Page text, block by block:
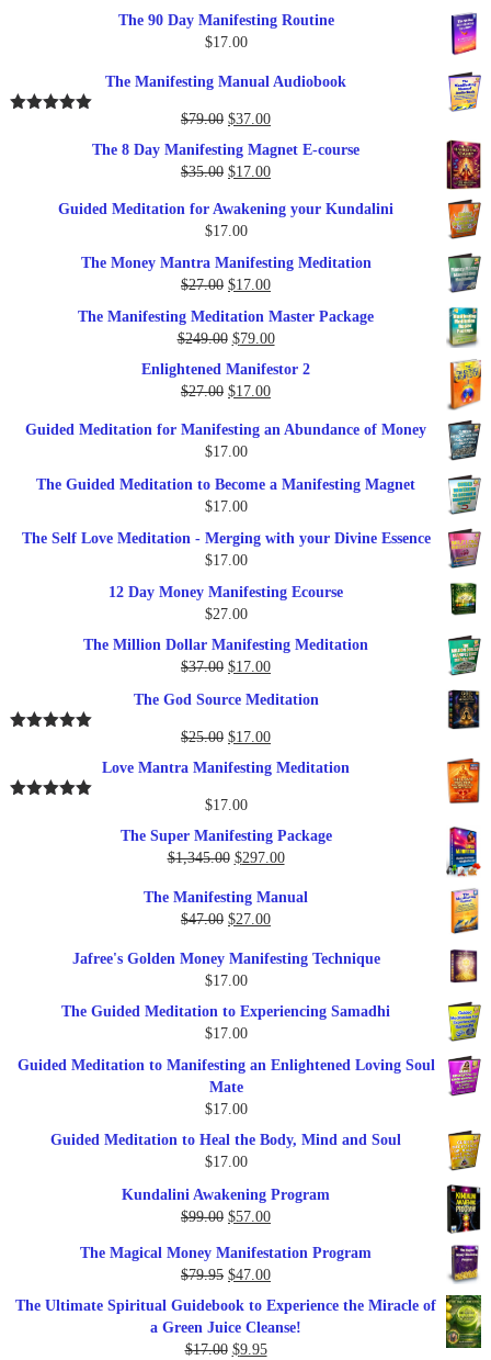
The 90 Day Manifesting Routine
$17.00
The Manifesting Manual Audiobook
$79.00 Original
was:
$79.00.
$37.00Current
is:
$37.00.
The 8 Day Manifesting Magnet E-course
$35.00 Original
was:
$35.00.
$17.00Current
is:
Guided Meditation for Awakening your Kundalini
$17.00
The Money Mantra Manifesting Meditation
$27.00 Original
was:
$27.00.
$17.00Current
$17.00.
The Manifesting Meditation Master Package
$249.00 Original
price
was:
$249.00.
$79.00Current
price
Enlightened Manifestor 2
$27.00 Original
was:
$27.00.
$17.00Current
is:
Guided Meditation for Manifesting an Abundance of Money
$17.00
The Guided Meditation to Become a Manifesting Magnet
$17.00
The Self Love Meditation - Merging with your Divine Essence
$17.00
12 Day Money Manifesting Ecourse
$27.00
The Million Dollar Manifesting Meditation
$37.00 Original
was:
$37.00.
$17.00Current
is:
$17.00.
The God Source Meditation
$25.00 Original
$25.00.
$17.00Current
is:
Love Mantra Manifesting Meditation
$17.00
The Super Manifesting Package
$1,345.00 Original
was:
$1,345.00.
$297.00Current
is:
The Manifesting Manual
$47.00 Original
was:
$47.00.
$27.00Current
is:
Jafree's Golden Money Manifesting Technique
$17.00
The Guided Meditation to Experiencing Samadhi
$17.00
Guided Meditation to Manifesting an Enlightened Loving Soul
Mate
$17.00
Guided Meditation to Heal the Body, Mind and Soul
$17.00
Kundalini Awakening Program
$99.00 Original
was:
$99.00.
$57.00Current
is:
$57.00.
The Magical Money Manifestation Program
$79.95 Original
price
was:
$79.95.
$47.00Current
price
The Ultimate Spiritual Guidebook to Experience the Miracle of
a Green Juice Cleanse!
$17.00 Original
$9.95Current